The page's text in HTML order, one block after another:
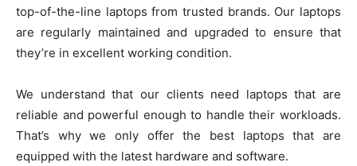
top-of-the-line laptops from trusted brands. Our laptops
are regularly maintained and upgraded to ensure that
they’re in excellent working condition.
We understand that our clients need laptops that are
reliable and powerful enough to handle their workloads.
That’s why we only offer the best laptops that are
equipped with the latest hardware and software.